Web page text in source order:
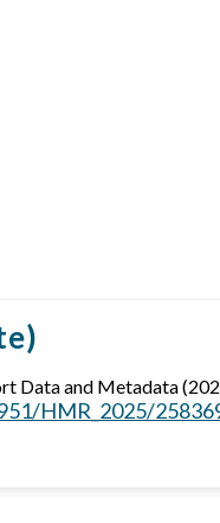
Data and Metadata
HMR_2025/